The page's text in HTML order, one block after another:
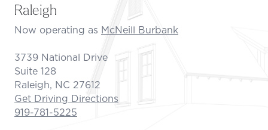
Raleigh
Now operating as McNeill Burbank
3739 National Drive
Suite 128
Raleigh, NC 27612
Get Driving Directions
919-781-5225